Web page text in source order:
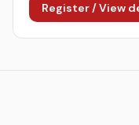
Register / View